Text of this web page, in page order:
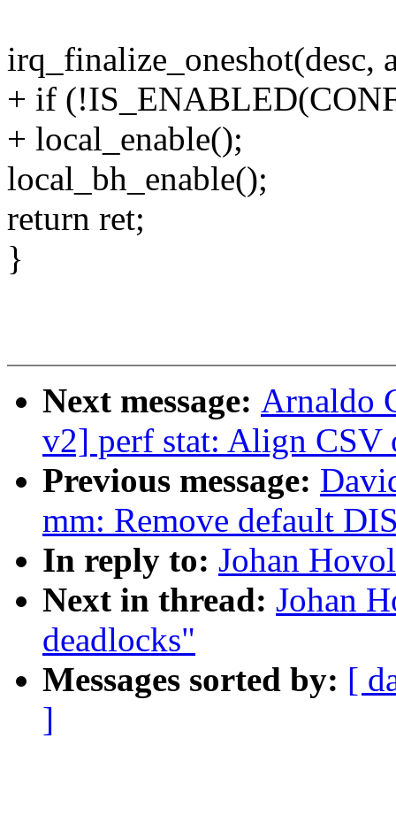
irq_finalize_oneshot(desc,
+ if
+ local_enable();
local_bh_enable();
return ret;
}
Next message: Arnaldo
v2] perf stat: Align CSV
Previous message:
mm: Remove default
In reply to: Johan
Next in thread: Johan
deadlocks"
Messages sorted by: [
]